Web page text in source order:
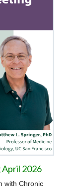
2026
with Chronic